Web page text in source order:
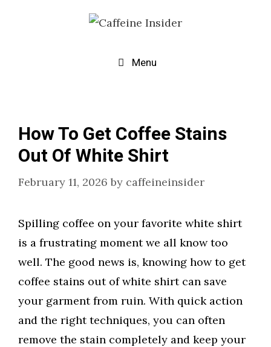
Menu
How To Get Coffee Stains
Out Of White Shirt
February 11, 2026 by caffeineinsider
Spilling coffee on your favorite white shirt
is a frustrating moment we all know too
well. The good news is, knowing how to get
coffee stains out of white shirt can save
your garment from ruin. With quick action
and the right techniques, you can often
remove the stain completely and keep your